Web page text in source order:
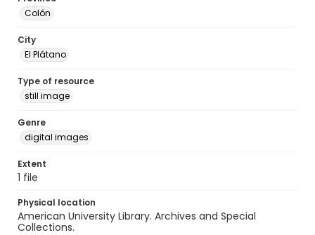
Colón
City
El Plátano
Type of resource
still image
Genre
digital images
Extent
1 file
Physical location
American University Library. Archives and Special
Collections.